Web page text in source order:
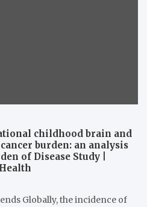
childhood brain and
burden: an analysis
of Disease Study |
Globally, the incidence of